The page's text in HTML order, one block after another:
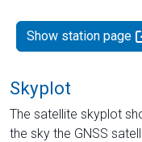
Show station page
Skyplot
The satellite skyplot
the sky the GNSS